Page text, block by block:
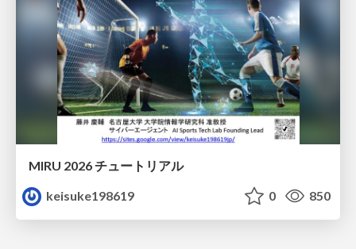
MIRU 2026 チュートリアル
keisuke198619
0 850